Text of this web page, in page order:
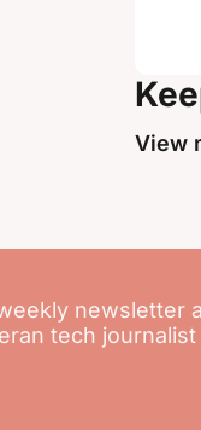
View
newsletter
tech